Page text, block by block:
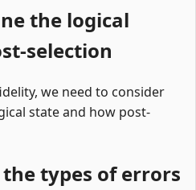
the logical
selection
we need to consider
state and how post-
the types of errors